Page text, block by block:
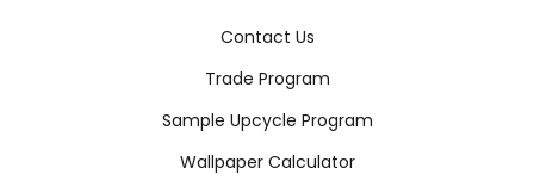
Contact Us
Trade Program
Sample Upcycle Program
Wallpaper Calculator